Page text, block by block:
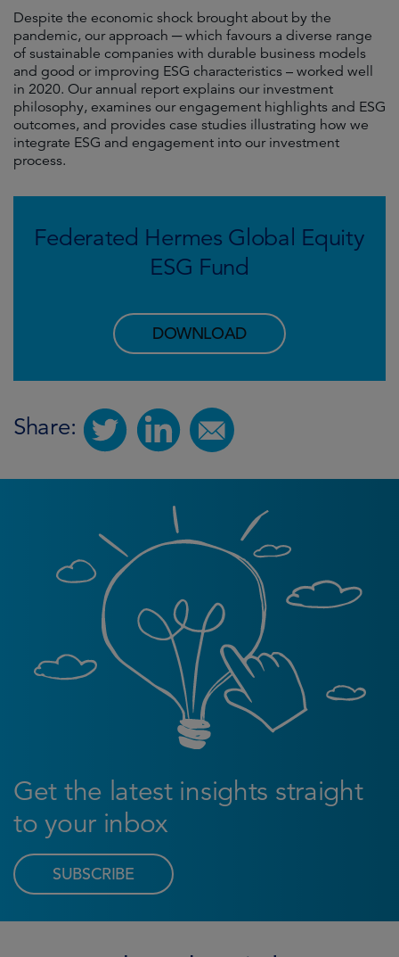
Despite the economic shock brought about by the
pandemic, our approach ─ which favours a diverse range
of sustainable companies with durable business models
and good or improving ESG characteristics – worked well
in 2020. Our annual report explains our investment
philosophy, examines our engagement highlights and ESG
outcomes, and provides case studies illustrating how we
integrate ESG and engagement into our investment
process.
Federated Hermes Global Equity
ESG Fund
DOWNLOAD
Share:
Get the latest insights straight
to your inbox
SUBSCRIBE